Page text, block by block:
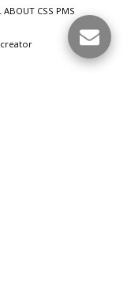
ABOUT CSS PMS